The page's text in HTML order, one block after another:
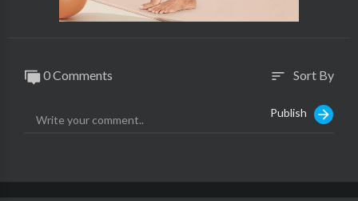
0 Comments sort Sort By
Publish